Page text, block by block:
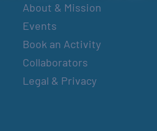
About & Mission
Events
Book an Activity
Collaborators
Legal & Privacy